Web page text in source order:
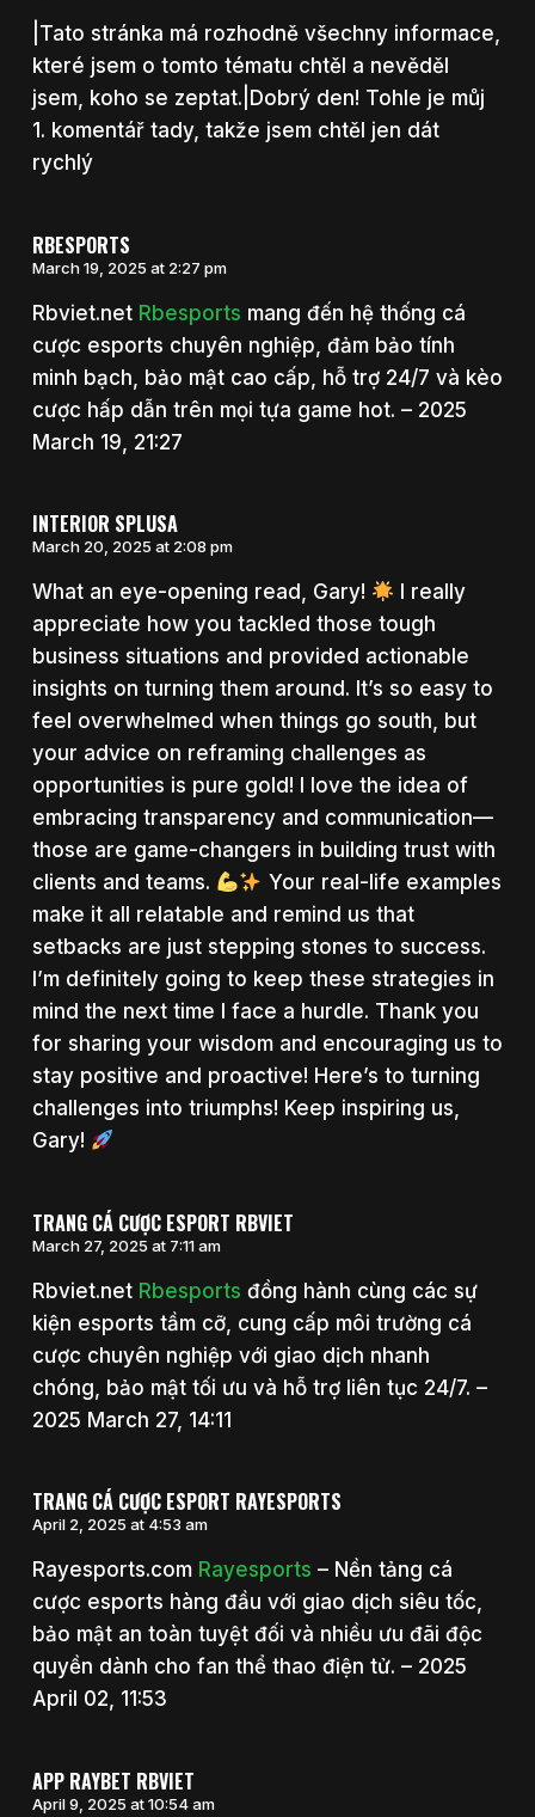
|Tato stránka má rozhodně všechny informace,
které jsem o tomto tématu chtěl a nevěděl
jsem, koho se zeptat.|Dobrý den! Tohle je můj
1. komentář tady, takže jsem chtěl jen dát
rychlý
RBESPORTS
March 19, 2025 at 2:27 pm
Rbviet.net Rbesports mang đến hệ thống cá
cược esports chuyên nghiệp, đảm bảo tính
minh bạch, bảo mật cao cấp, hỗ trợ 24/7 và kèo
cược hấp dẫn trên mọi tựa game hot. – 2025
March 19, 21:27
INTERIOR SPLUSA
March 20, 2025 at 2:08 pm
What an eye-opening read, Gary!
I really
appreciate how you tackled those tough
business situations and provided actionable
insights on turning them around. It’s so easy to
feel overwhelmed when things go south, but
your advice on reframing challenges as
opportunities is pure gold! I love the idea of
embracing transparency and communication—
those are game-changers in building trust with
clients and teams.
Your real-life examples
make it all relatable and remind us that
setbacks are just stepping stones to success.
I’m definitely going to keep these strategies in
mind the next time I face a hurdle. Thank you
for sharing your wisdom and encouraging us to
stay positive and proactive! Here’s to turning
challenges into triumphs! Keep inspiring us,
Gary!
TRANG CÁ CƯỢC ESPORT RBVIET
March 27, 2025 at 7:11 am
Rbviet.net Rbesports đồng hành cùng các sự
kiện esports tầm cỡ, cung cấp môi trường cá
cược chuyên nghiệp với giao dịch nhanh
chóng, bảo mật tối ưu và hỗ trợ liên tục 24/7. –
2025 March 27, 14:11
TRANG CÁ CƯỢC ESPORT RAYESPORTS
April 2, 2025 at 4:53 am
Rayesports.com Rayesports – Nền tảng cá
cược esports hàng đầu với giao dịch siêu tốc,
bảo mật an toàn tuyệt đối và nhiều ưu đãi độc
quyền dành cho fan thể thao điện tử. – 2025
April 02, 11:53
APP RAYBET RBVIET
April 9, 2025 at 10:54 am